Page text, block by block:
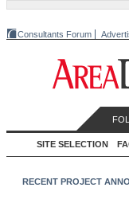
Consultants Forum
SITE SELECTION
RECENT PROJECT